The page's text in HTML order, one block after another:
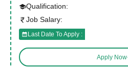
Qualification:
Job Salary:
Last Date To Apply :
Apply Now